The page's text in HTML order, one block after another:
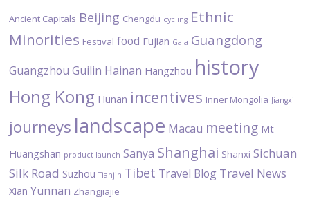
Ancient Capitals Beijing Chengdu cycling Ethnic
Minorities Festival food Fujian Gala Guangdong
Guangzhou Guilin Hainan Hangzhou history
Hong Kong Hunan incentives Inner Mongolia Jiangxi
journeys landscape Macau meeting Mt
Huangshan product launch Sanya Shanghai Shanxi Sichuan
Silk Road Suzhou Tianjin Tibet Travel Blog Travel News
Xian Yunnan Zhangjiajie